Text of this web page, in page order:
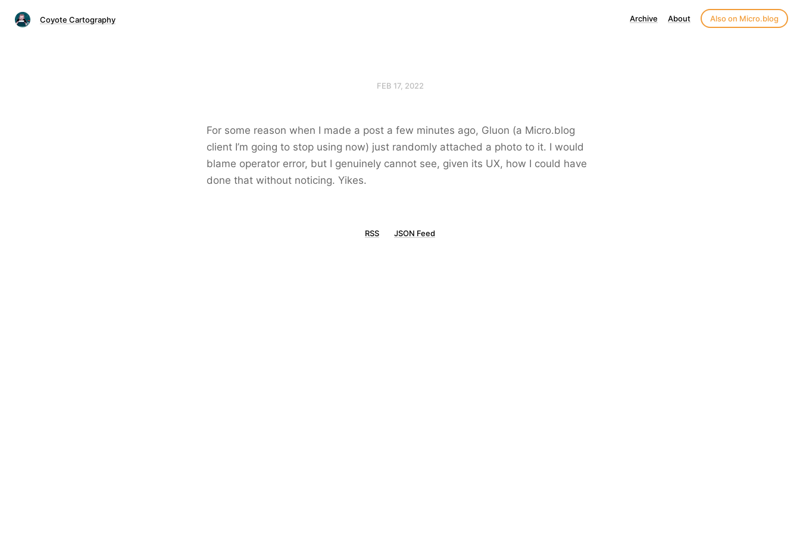
Coyote Cartography Archive About Also on Micro.blog
FEB 17, 2022
For some reason when I made a post a few minutes ago, Gluon (a Micro.blog
client I’m going to stop using now) just randomly attached a photo to it. I would
blame operator error, but I genuinely cannot see, given its UX, how I could have
done that without noticing. Yikes.
RSS JSON Feed